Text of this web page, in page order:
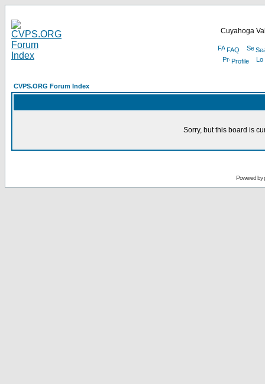
Cuyahoga
FAQ
Profile
CVPS.ORG Forum Index
Sorry, but this board is
Powered by